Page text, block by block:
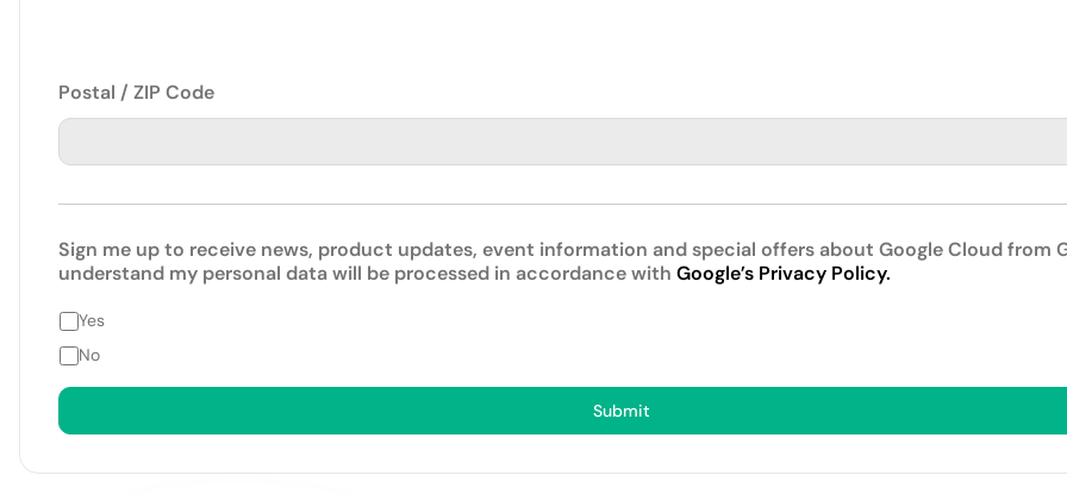
Postal / ZIP Code
Sign me up to receive news, product updates, event information and special offers about Google Cloud from
understand my personal data will be processed in accordance with Google’s Privacy Policy.
Yes
No
Submit